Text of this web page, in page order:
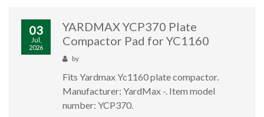
03
Jul,
2026
YARDMAX YCP370 Plate
Compactor Pad for YC1160
by
Fits Yardmax Yc1160 plate compactor.
Manufacturer: ‎YardMax -. Item model
number: ‎YCP370.